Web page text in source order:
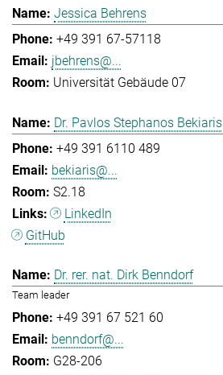
Jessica Behrens
+49 391 67-57118
jbehrens@...
Universität Gebäude 07
Dr. Pavlos Stephanos Bekiaris
+49 391 6110 489
bekiaris@...
S2.18
LinkedIn
GitHub
Dr. rer. nat. Dirk Benndorf
Team leader
+49 391 67 521 60
benndorf@...
G28-206